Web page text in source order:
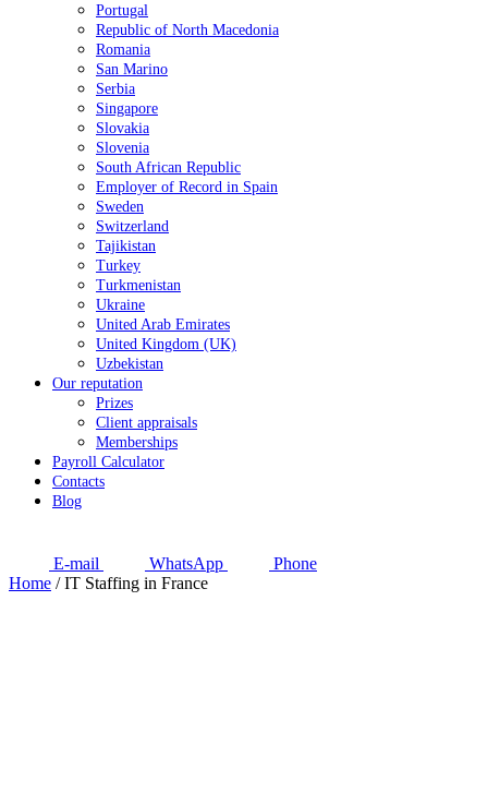
Portugal
Republic of North Macedonia
Romania
San Marino
Serbia
Singapore
Slovakia
Slovenia
South African Republic
Employer of Record in Spain
Sweden
Switzerland
Tajikistan
Turkey
Turkmenistan
Ukraine
United Arab Emirates
United Kingdom (UK)
Uzbekistan
Our reputation
Prizes
Client appraisals
Memberships
Payroll Calculator
Contacts
Blog
E-mail WhatsApp
Phone
Home /IT Staffing in France